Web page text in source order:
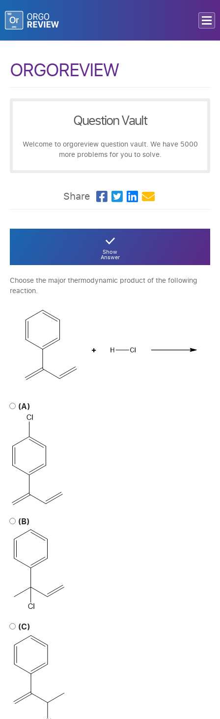
ORGOREVIEW
Question Vault
Welcome to orgoreview question vault. We have 5000
more problems for you to solve.
Share
Show
Answer
Choose the major thermodynamic product of the following
reaction.
(A)
(B)
(C)